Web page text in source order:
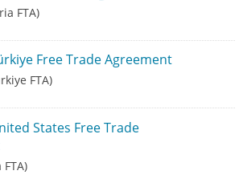
FTA)
Free Trade Agreement
FTA)
States Free Trade